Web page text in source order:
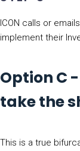
ICON calls or
implement their
Option C
take the
This is a true